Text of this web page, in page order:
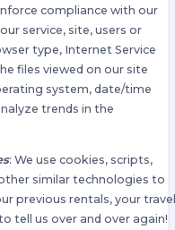
compliance with our
service, site, users or
type, Internet Service
files viewed on our site
system, date/time
trends in the
: We use cookies, scripts,
similar technologies to
previous rentals, your
tell us over and over again!